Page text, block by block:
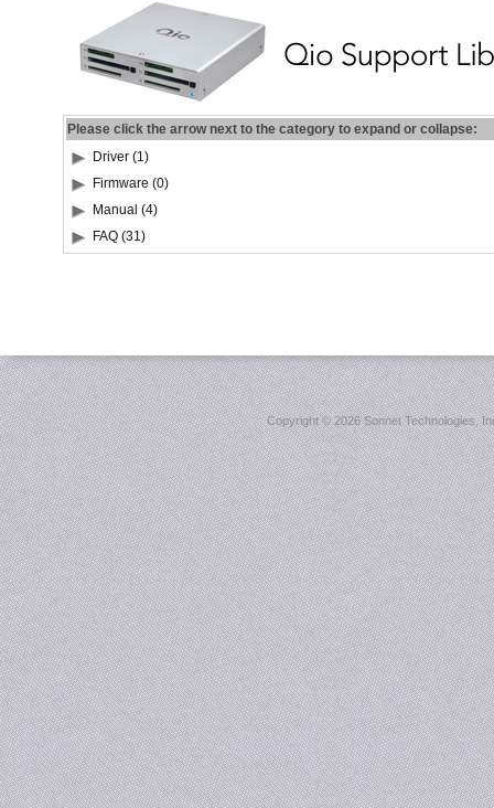
Please click the arrow next to the category to expand or collapse:
Driver (1)
Firmware (0)
Manual (4)
FAQ (31)
Copyright ©2026 Sonnet Technologies,